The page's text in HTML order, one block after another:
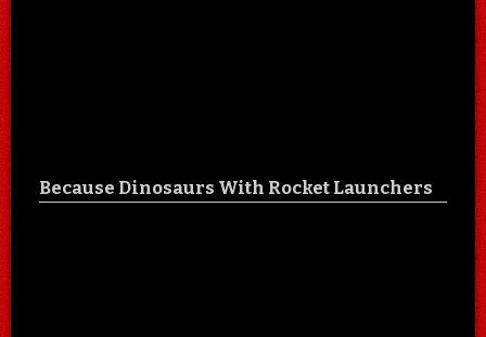
Because Dinosaurs With Rocket Launchers